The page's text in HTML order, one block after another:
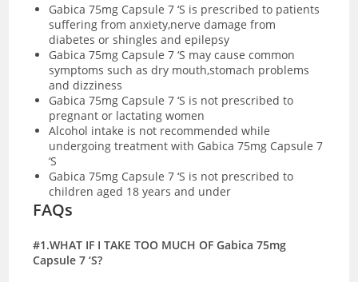
Gabica 75mg Capsule 7 ‘S is prescribed to patients
suffering from anxiety,nerve damage from
diabetes or shingles and epilepsy
Gabica 75mg Capsule 7 ‘S may cause common
symptoms such as dry mouth,stomach problems
and dizziness
Gabica 75mg Capsule 7 ‘S is not prescribed to
pregnant or lactating women
Alcohol intake is not recommended while
undergoing treatment with Gabica 75mg Capsule 7
‘S
Gabica 75mg Capsule 7 ‘S is not prescribed to
children aged 18 years and under
FAQs
#1.WHAT IF I TAKE TOO MUCH OF Gabica 75mg
Capsule 7 ‘S?